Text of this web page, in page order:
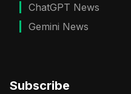
ChatGPT News
Gemini News
Subscribe